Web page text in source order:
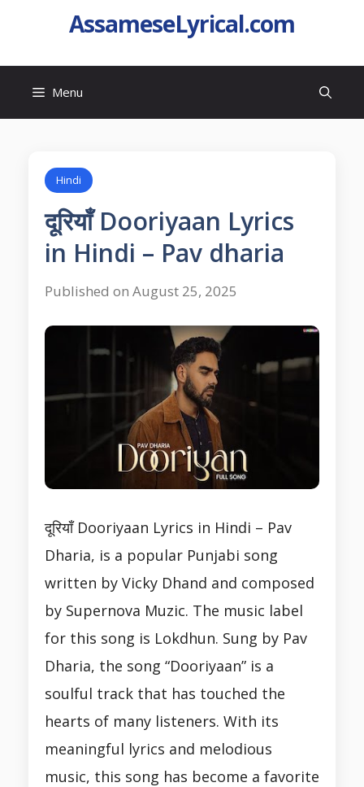
AssameseLyrical.com
Menu
Hindi
दूरियाँ Dooriyaan Lyrics
in Hindi – Pav dharia
Published on August 25, 2025
दूरियाँ Dooriyaan Lyrics in Hindi – Pav
Dharia, is a popular Punjabi song
written by Vicky Dhand and composed
by Supernova Muzic. The music label
for this song is Lokdhun. Sung by Pav
Dharia, the song “Dooriyaan” is a
soulful track that has touched the
hearts of many listeners. With its
meaningful lyrics and melodious
music, this song has become a favorite